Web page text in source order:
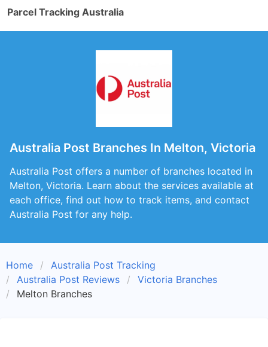
Parcel Tracking Australia
Australia Post Branches In Melton, Victoria
Australia Post offers a number of branches located in
Melton, Victoria. Learn about the services available at
each office, find out how to track items, and contact
Australia Post for any help.
Home
Australia Post Tracking
Australia Post Reviews
Victoria Branches
Melton Branches